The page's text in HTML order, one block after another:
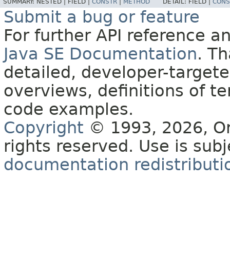
SUMMARY: NESTED | FIELD | CONSTR METHOD DETAIL: FIELD |
Submit a bug or feature
For further API reference
Java SE Documentation.
detailed, developer-
overviews, definitions of
code examples.
Copyright © 1993, 2026,
rights reserved. Use is
documentation